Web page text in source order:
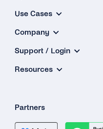
Why Is There No
Do?
Use Cases
Company
Support / Login
Resources
Partners